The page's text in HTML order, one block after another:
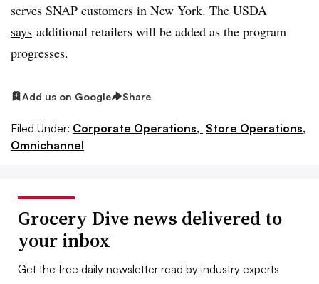
serves SNAP customers in New York. The USDA
says additional retailers will be added as the program
progresses.
Add us on Google Share
Filed Under: Corporate Operations, Store Operations,
Omnichannel
Grocery Dive news delivered to
your inbox
Get the free daily newsletter read by industry experts